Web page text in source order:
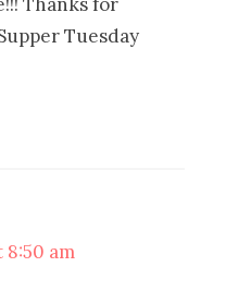
Tuesday
8:50 am